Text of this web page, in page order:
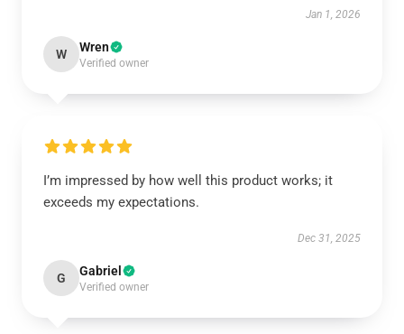
Jan 1, 2026
W Wren
Verified owner
I’m impressed by how well this product works; it
exceeds my expectations.
Dec 31, 2025
G Gabriel
Verified owner